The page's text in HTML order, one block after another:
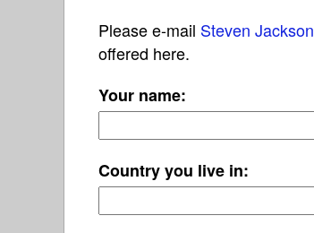
Please e-mail Steven Jackson
offered here.
Your name:
Country you live in: